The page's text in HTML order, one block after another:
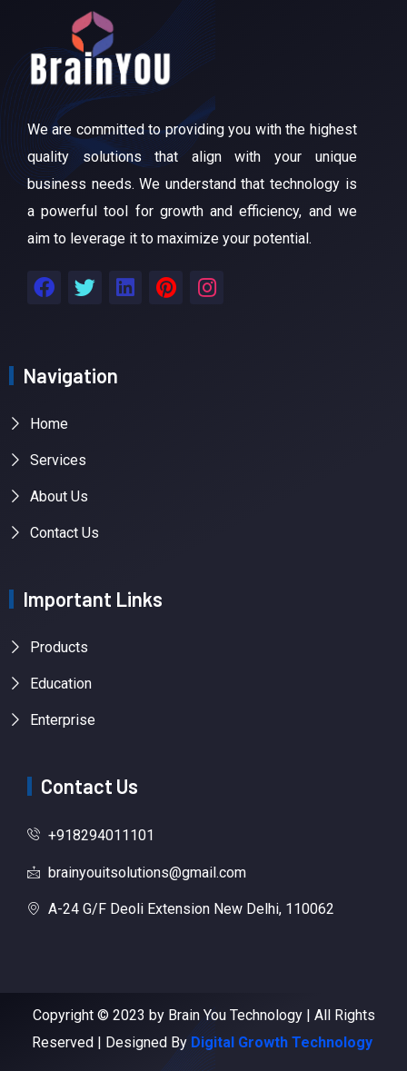
We are committed to providing you with the highest
quality solutions that align with your unique
business needs. We understand that technology is
a powerful tool for growth and efficiency, and we
aim to leverage it to maximize your potential.
Navigation
Home
Services
About Us
Contact Us
Important Links
Products
Education
Enterprise
Contact Us
+918294011101
brainyouitsolutions@gmail.com
A-24 G/F Deoli Extension New Delhi, 110062
Copyright © 2023 by Brain You Technology | All Rights
Reserved | Designed By Digital Growth Technology